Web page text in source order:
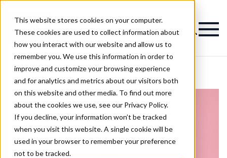
This website stores cookies on your computer.
These cookies are used to collect information about
how you interact with our website and allow us to
remember you. We use this information in order to
improve and customize your browsing experience
and for analytics and metrics about our visitors both
on this website and other media. To find out more
about the cookies we use, see our Privacy Policy.
If you decline, your information won’t be tracked
when you visit this website. A single cookie will be
used in your browser to remember your preference
not to be tracked.